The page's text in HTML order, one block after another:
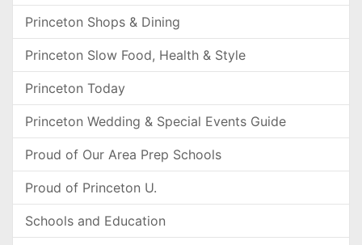
Princeton Shops & Dining
Princeton Slow Food, Health & Style
Princeton Today
Princeton Wedding & Special Events Guide
Proud of Our Area Prep Schools
Proud of Princeton U.
Schools and Education